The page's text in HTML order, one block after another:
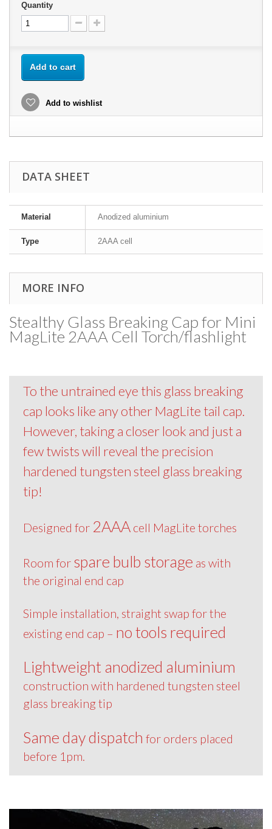
Quantity
Add to cart
Add to wishlist
DATA SHEET
Material Anodized aluminium
Type 2AAA cell
MORE INFO
Stealthy Glass Breaking Cap for Mini
MagLite 2AAA Cell Torch/flashlight
To the untrained eye this glass breaking
cap looks like any other MagLite tail cap.
However, taking a closer look and just a
few twists will reveal the precision
hardened tungsten steel glass breaking
tip!
Designed for 2AAAcell MagLite torches
Room for spare bulb storage as with
the original end cap
Simple installation, straight swap for the
existing end cap – no tools required
Lightweight anodized aluminium
construction with hardened tungsten steel
glass breaking tip
Same day dispatch for orders placed
before 1pm.